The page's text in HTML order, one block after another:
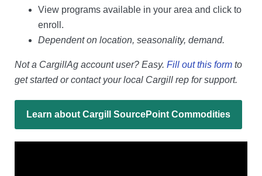
View programs available in your area and click to
enroll.
Dependent on location, seasonality, demand.
Not a CargillAg account user? Easy. Fill out this form to
get started or contact your local Cargill rep for support.
Learn about Cargill SourcePoint Commodities